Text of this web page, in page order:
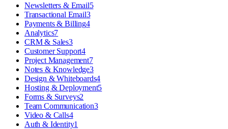
Newsletters & Email5
Transactional Email3
Payments & Billing4
Analytics7
CRM & Sales3
Customer Support4
Project Management7
Notes & Knowledge3
Design & Whiteboards4
Hosting & Deployment5
Forms & Surveys2
Team Communication3
Video & Calls4
Auth & Identity1